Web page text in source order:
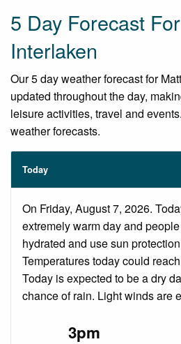
5 Day Forecast
Interlaken
Our 5 day weather forecast for
updated throughout the day,
leisure activities, travel and events.
weather forecasts.
Today
On Friday, August 7, 2026.
extremely warm day and
hydrated and use sun
Temperatures today could
Today is expected to be a dry
chance of rain. Light winds are
3pm